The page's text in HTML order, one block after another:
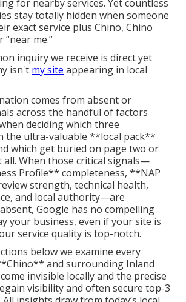
for nearby services. Yet countless
stay totally hidden when someone
exact service plus Chino, Chino
me.”
inquiry we receive is direct yet
isn't my site appearing in local
comes from absent or
across the handful of factors
deciding which three
the ultra-valuable **local pack**
which get buried on page two or
all. When those critical signals—
Profile** completeness, **NAP
strength, technical health,
and local authority—are
Google has no compelling
your business, even if your site is
service quality is top-notch.
below we examine every
and surrounding Inland
invisible locally and the precise
visibility and often secure top-3